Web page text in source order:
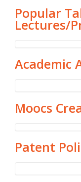
Popular
Lectures/
Academic
Moocs
Patent